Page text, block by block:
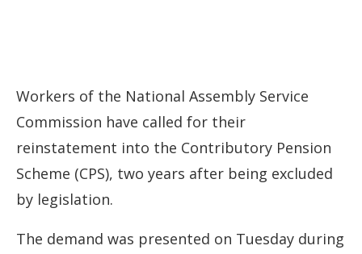
Workers of the National Assembly Service
Commission have called for their
reinstatement into the Contributory Pension
Scheme (CPS), two years after being excluded
by legislation.
The demand was presented on Tuesday during